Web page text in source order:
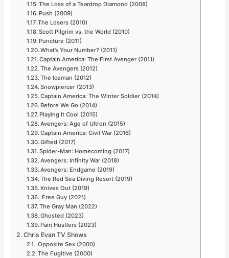
The Loss of a Teardrop Diamond (2008)
Push (2009)
The Losers (2010)
Scott Pilgrim vs. the World (2010)
Puncture (2011)
What’s Your Number? (2011)
Captain America: The First Avenger (2011)
The Avengers (2012)
The Iceman (2012)
Snowpiercer (2013)
Captain America: The Winter Soldier (2014)
Before We Go (2014)
Playing It Cool (2015)
Avengers: Age of Ultron (2015)
Captain America: Civil War (2016)
Gifted (2017)
Spider-Man: Homecoming (2017)
Avengers: Infinity War (2018)
Avengers: Endgame (2019)
The Red Sea Diving Resort (2019)
Knives Out (2019)
Free Guy (2021)
The Gray Man (2022)
Ghosted (2023)
Pain Hustlers (2023)
Chris Evan TV Shows
Opposite Sex (2000)
The Fugitive (2000)